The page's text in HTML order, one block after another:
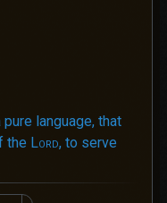
language, that
the Lord, to serve